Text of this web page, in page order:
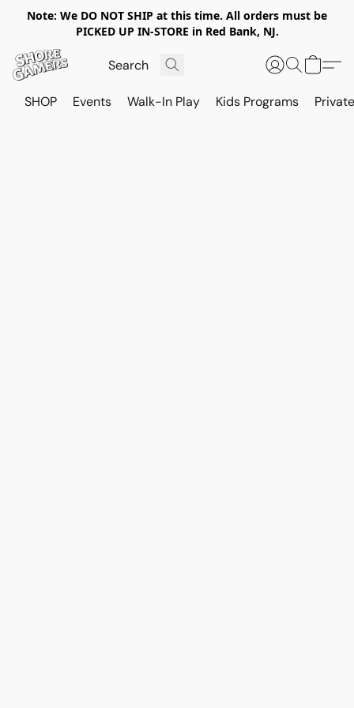
Note: We DO NOT SHIP at this time. All orders must be
PICKED UP IN-STORE in Red Bank, NJ.
SHOP Events Walk-In Play Kids Programs